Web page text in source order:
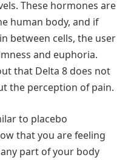
These hormones are
human body, and if
between cells, the user
and euphoria.
that Delta 8 does not
the perception of pain.
to placebo
that you are feeling
part of your body